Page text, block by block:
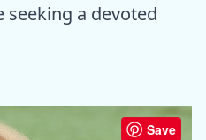
a devoted
Save